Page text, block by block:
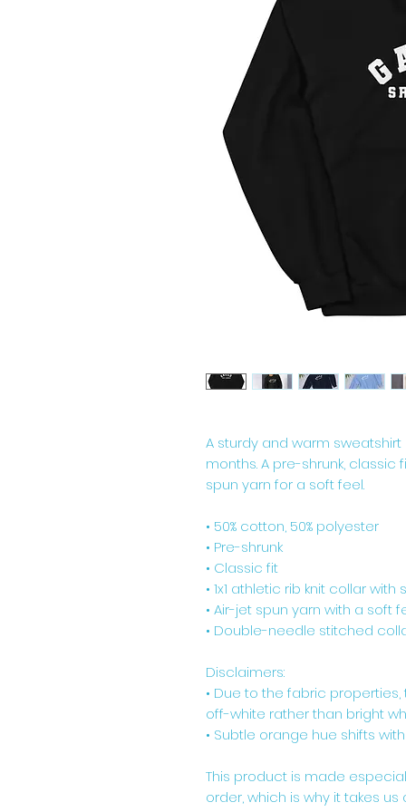
A sturdy and warm
months. A pre-shrunk,
spun yarn for a soft feel.
• 50% cotton, 50% polyester
• Pre-shrunk
• Classic fit
• 1x1 athletic rib knit collar with
• Air-jet spun yarn with a soft
• Double-needle stitched
Disclaimers:
• Due to the fabric
off-white rather than bright
• Subtle orange hue shifts
This product is made
order, which is why it takes